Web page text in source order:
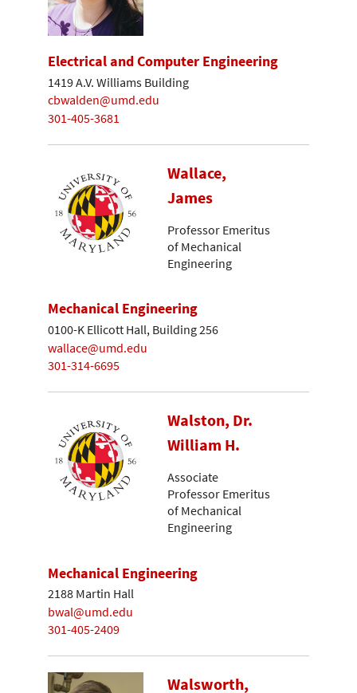
Electrical and Computer Engineering
1419 A.V. Williams Building
cbwalden@umd.edu
301-405-3681
Wallace,
James
Professor Emeritus
of Mechanical
Engineering
Mechanical Engineering
0100-K Ellicott Hall, Building 256
wallace@umd.edu
301-314-6695
Walston, Dr.
William H.
Associate
Professor Emeritus
of Mechanical
Engineering
Mechanical Engineering
2188 Martin Hall
bwal@umd.edu
301-405-2409
Walsworth,